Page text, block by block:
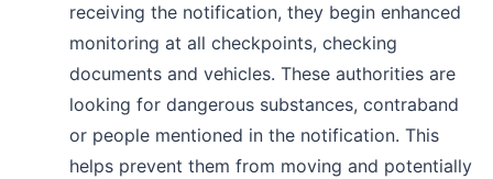
receiving the notification, they begin enhanced
monitoring at all checkpoints, checking
documents and vehicles. These authorities are
looking for dangerous substances, contraband
or people mentioned in the notification. This
helps prevent them from moving and potentially